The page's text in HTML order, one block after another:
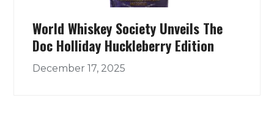
World Whiskey Society Unveils The
Doc Holliday Huckleberry Edition
December 17, 2025